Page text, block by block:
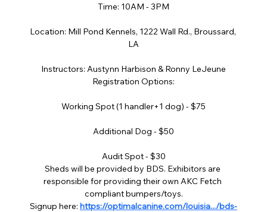
Time: 10AM - 3PM
Location: Mill Pond Kennels, 1222 Wall Rd., Broussard,
LA
Instructors: Austynn Harbison & Ronny LeJeune
Registration Options:
Working Spot (1 handler+1 dog) - $75
Additional Dog - $50
Audit Spot - $30
Sheds will be provided by BDS. Exhibitors are
responsible for providing their own AKC Fetch
compliant bumpers/toys.
Signup here: https://optimalcanine.com/louisia.../bds-